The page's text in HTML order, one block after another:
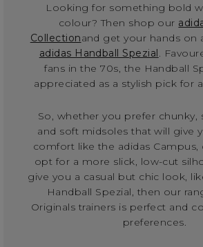
Looking for something bold
colour? Then shop our
Collectionand get your hands on
adidas Handball Spezial.
fans in the 70s, the Handball
appreciated as a stylish pick for
So, whether you prefer chunky,
and soft midsoles that will give
comfort like the adidas Campus,
opt for a more slick, low-cut
give you a casual but chic look,
Handball Spezial, then our
Originals trainers is perfect and
preferences.